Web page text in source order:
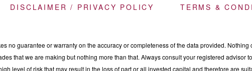
DISCLAIMER / PRIVACY POLICY TERMS &
no guarantee or warranty on the accuracy or completeness of the data provided.
that we are making but nothing more than that. Always consult your registered
level of risk that may result in the loss of part or all invested capital and therefore are